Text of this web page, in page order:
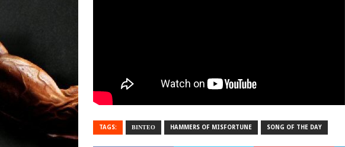
TAGS: ΒΙΝΤΕΟ HAMMERS OF MISFORTUNE SONG OF THE DAY